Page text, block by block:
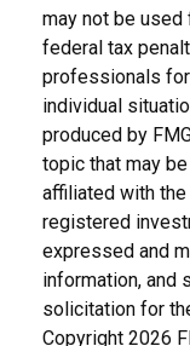
may not be
federal tax
professionals
individual
produced by
topic that may
affiliated with the
registered
expressed and
information, and
solicitation for
Copyright 2026